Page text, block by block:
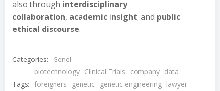
also through interdisciplinary
collaboration, academic insight, and public
ethical discourse.
Categories: Genel
Tags:
biotechnology Clinical Trials company data
foreigners
genetic genetic engineering lawyer